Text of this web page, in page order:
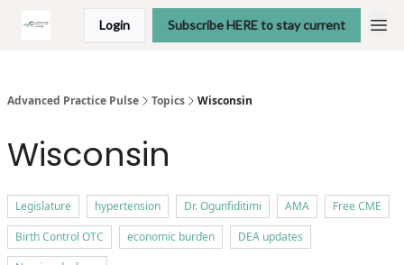
Login Subscribe HERE to stay current
Advanced Practice Pulse Topics Wisconsin
Wisconsin
Legislature hypertension Dr. Ogunfiditimi AMA
Free CME
Birth Control OTC
economic burden
DEA updates